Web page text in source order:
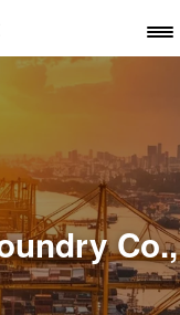
Co.,